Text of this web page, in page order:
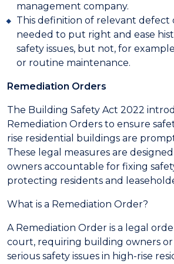
management company.
This definition of relevant defect
needed to put right and ease
safety issues, but not, for
or routine maintenance.
Remediation Orders
The Building Safety Act 2022
Remediation Orders to ensure
rise residential buildings are
These legal measures are
owners accountable for fixing
protecting residents and
What is a Remediation Order?
A Remediation Order is a legal
court, requiring building owners
serious safety issues in high-rise